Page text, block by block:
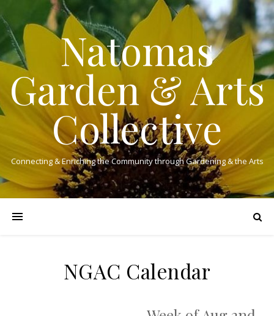
Natomas
Garden & Arts
Collective
Connecting & Enriching the Community through Gardening & the Arts
NGAC Calendar